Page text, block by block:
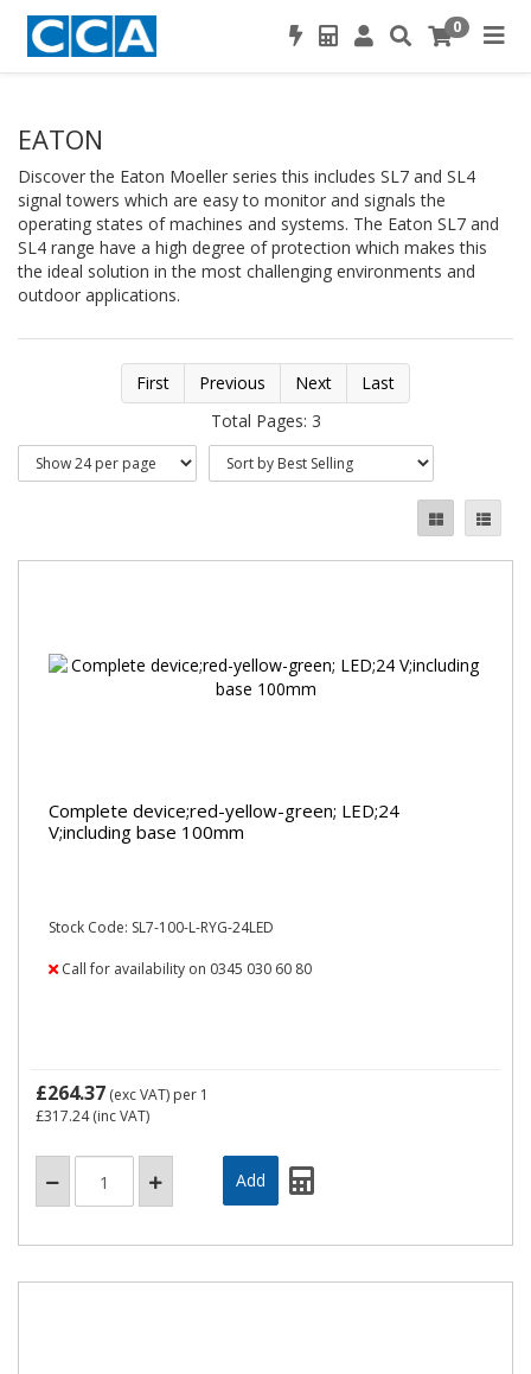
0
EATON
Discover the Eaton Moeller series this includes SL7 and SL4
signal towers which are easy to monitor and signals the
operating states of machines and systems. The Eaton SL7 and
SL4 range have a high degree of protection which makes this
the ideal solution in the most challenging environments and
outdoor applications.
First Previous Next
Last
Total Pages: 3
Complete device;red-yellow-green; LED;24
V;including base 100mm
Stock Code: SL7-100-L-RYG-24LED
Call for availability on 0345 030 60 80
£264.37 (exc VAT) per 1
£317.24(inc VAT)